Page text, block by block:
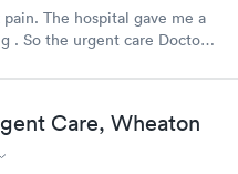
The hospital gave me a
. So the urgent care Doctor
Care, Wheaton